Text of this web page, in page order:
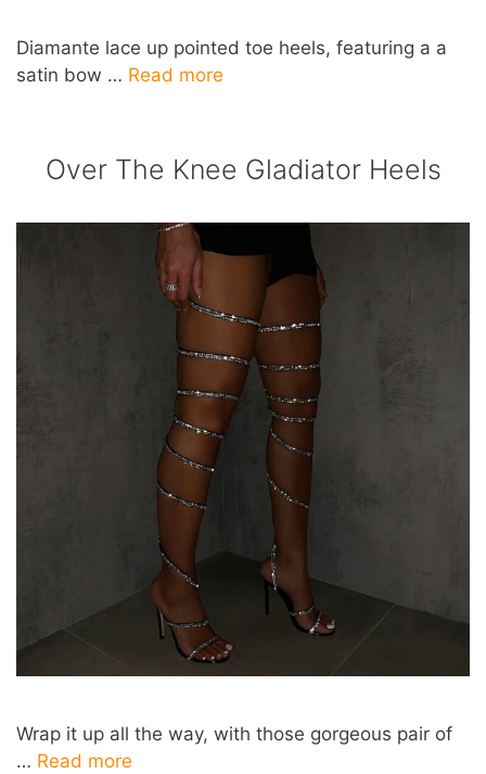
Diamante lace up pointed toe heels, featuring a a
satin bow … Read more
Over The Knee Gladiator Heels
Wrap it up all the way, with those gorgeous pair of
… Read more